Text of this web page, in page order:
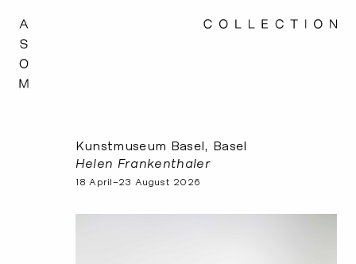
Kunstmuseum Basel, Basel
Helen Frankenthaler
18 April–23 August 2026